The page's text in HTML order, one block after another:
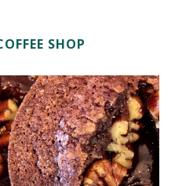
SHOP